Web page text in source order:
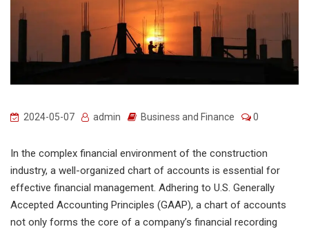
2024-05-07 admin Business and Finance 0
In the complex financial environment of the construction
industry, a well-organized chart of accounts is essential for
effective financial management. Adhering to U.S. Generally
Accepted Accounting Principles (GAAP), a chart of accounts
not only forms the core of a company’s financial recording